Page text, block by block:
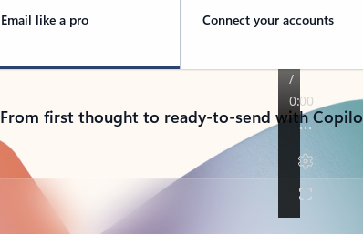
Email like a pro Connect your accounts
From first thought to ready-to-send with